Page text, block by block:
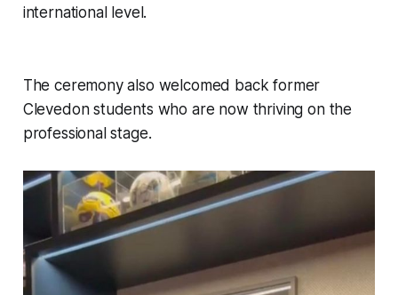
international level.
The ceremony also welcomed back former
Clevedon students who are now thriving on the
professional stage.